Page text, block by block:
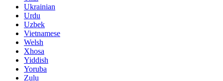
Ukrainian
Urdu
Uzbek
Vietnamese
Welsh
Xhosa
Yiddish
Yoruba
Zulu